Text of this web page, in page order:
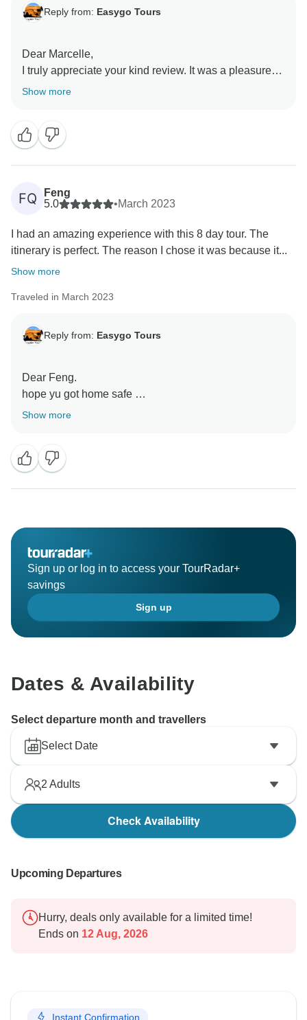
Reply from: Easygo Tours
Dear Marcelle,
I truly appreciate your kind review. It was a pleasure
assisting you with your trip to Morocco, and I hope to
Show more
FQ
Feng
5.0
•March 2023
I had an amazing experience with this 8 day tour. The
itinerary is perfect. The reason I chose it was because it...
Show more
Traveled in March 2023
Reply from: Easygo Tours
Dear Feng.
hope yu got home safe
we are glad that you enjoyed the tour with us and we
Besr regrds
Show more
Sign up or log in to access your TourRadar+
savings
Sign up
Dates & Availability
Select departure month and travellers
Select Date
2 Adults
Check Availability
Upcoming Departures
Hurry, deals only available for a limited time!
Ends on 12 Aug, 2026
Instant Confirmation